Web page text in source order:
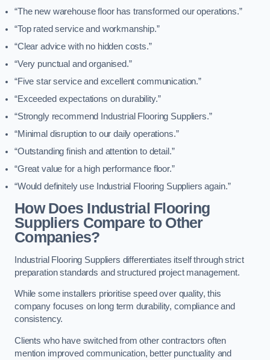
“The new warehouse floor has transformed our operations.”
“Top rated service and workmanship.”
“Clear advice with no hidden costs.”
“Very punctual and organised.”
“Five star service and excellent communication.”
“Exceeded expectations on durability.”
“Strongly recommend Industrial Flooring Suppliers.”
“Minimal disruption to our daily operations.”
“Outstanding finish and attention to detail.”
“Great value for a high performance floor.”
“Would definitely use Industrial Flooring Suppliers again.”
How Does Industrial Flooring
Suppliers Compare to Other
Companies?
Industrial Flooring Suppliers differentiates itself through strict
preparation standards and structured project management.
While some installers prioritise speed over quality, this
company focuses on long term durability, compliance and
consistency.
Clients who have switched from other contractors often
mention improved communication, better punctuality and